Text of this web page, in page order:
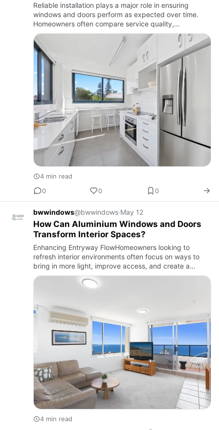
Reliable installation plays a major role in ensuring
windows and doors perform as expected over time.
Homeowners often compare service quality,
workmanship approach, and after-installation support
when assessing provide…
4 min read
0
0 0
bwwindows@bwwindows·May 12
How Can Aluminium Windows and Doors
Transform Interior Spaces?
Enhancing Entryway FlowHomeowners looking to
refresh interior environments often focus on ways to
bring in more light, improve access, and create a
smoother connection between rooms and outdoor
areas. Many begin their p…
4 min read